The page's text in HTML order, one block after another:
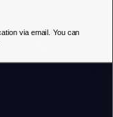
via email. You can